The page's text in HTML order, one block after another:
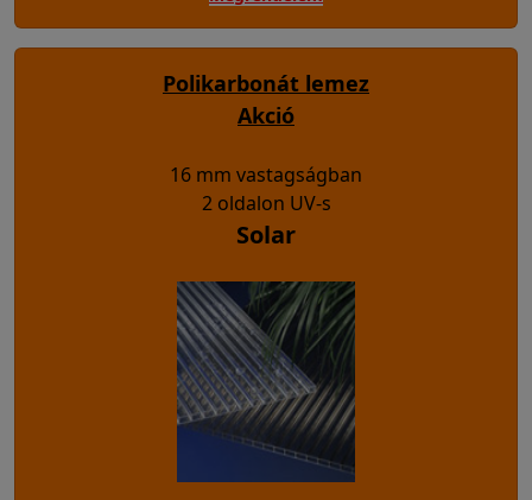
Polikarbonát lemez
Akció
16 mm vastagságban
2 oldalon UV-s
Solar